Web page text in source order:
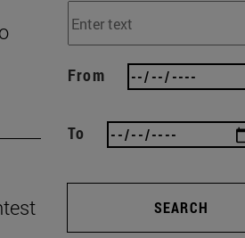
From
To
SEARCH